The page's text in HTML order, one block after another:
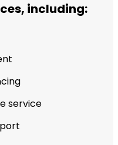
including:
service